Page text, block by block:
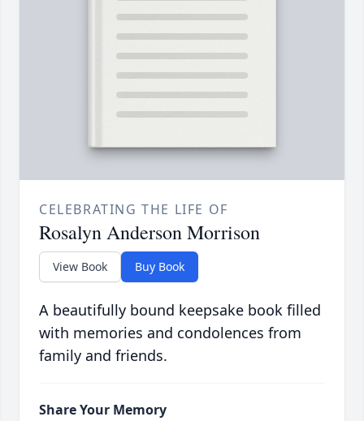
CELEBRATING THE LIFE OF
Rosalyn Anderson Morrison
View Book Buy Book
A beautifully bound keepsake book filled
with memories and condolences from
family and friends.
Share Your Memory